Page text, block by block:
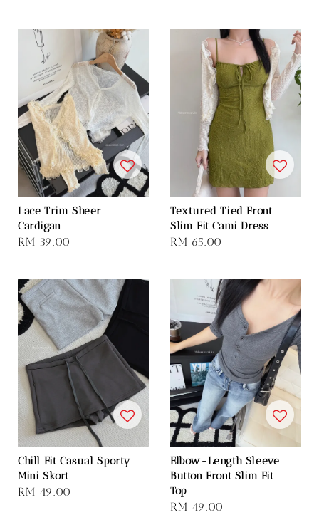
Lace Trim Sheer
Cardigan
Regular
RM 39.00
Textured Tied Front
Slim Fit Cami Dress
Regular
RM 65.00
Chill Fit Casual Sporty
Mini Skort
Regular
RM 49.00
Elbow-Length Sleeve
Button Front Slim Fit
Top
Regular
RM 49.00